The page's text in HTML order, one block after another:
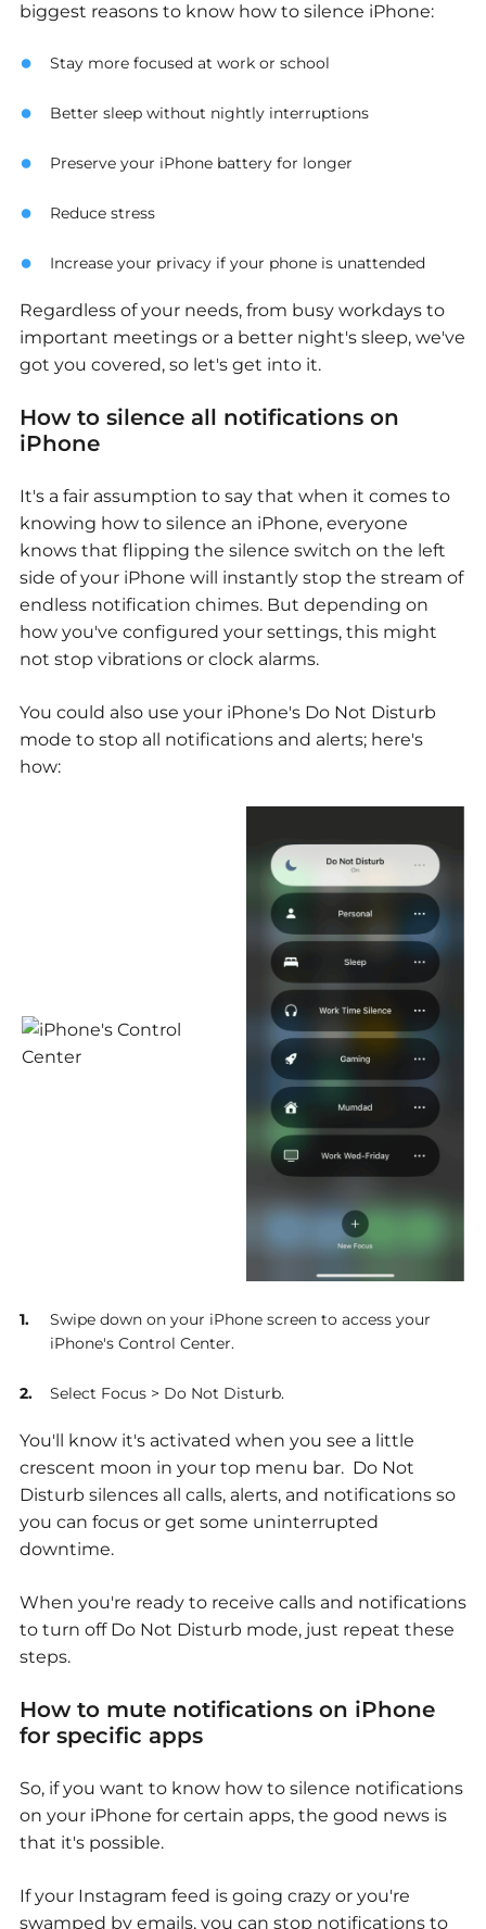
biggest reasons to know how to silence iPhone:
Stay more focused at work or school
Better sleep without nightly interruptions
Preserve your iPhone battery for longer
Reduce stress
Increase your privacy if your phone is unattended
Regardless of your needs, from busy workdays to
important meetings or a better night's sleep, we've
got you covered, so let's get into it.
How to silence all notifications on
iPhone
It's a fair assumption to say that when it comes to
knowing how to silence an iPhone, everyone
knows that flipping the silence switch on the left
side of your iPhone will instantly stop the stream of
endless notification chimes. But depending on
how you've configured your settings, this might
not stop vibrations or clock alarms.
You could also use your iPhone's Do Not Disturb
mode to stop all notifications and alerts; here's
how:
Swipe down on your iPhone screen to access your
iPhone's Control Center.
Select Focus > Do Not Disturb.
You'll know it's activated when you see a little
crescent moon in your top menu bar. Do Not
Disturb silences all calls, alerts, and notifications so
you can focus or get some uninterrupted
downtime.
When you're ready to receive calls and notifications
to turn off Do Not Disturb mode, just repeat these
steps.
How to mute notifications on iPhone
for specific apps
So, if you want to know how to silence notifications
on your iPhone for certain apps, the good news is
that it's possible.
If your Instagram feed is going crazy or you're
swamped by emails, you can stop notifications to